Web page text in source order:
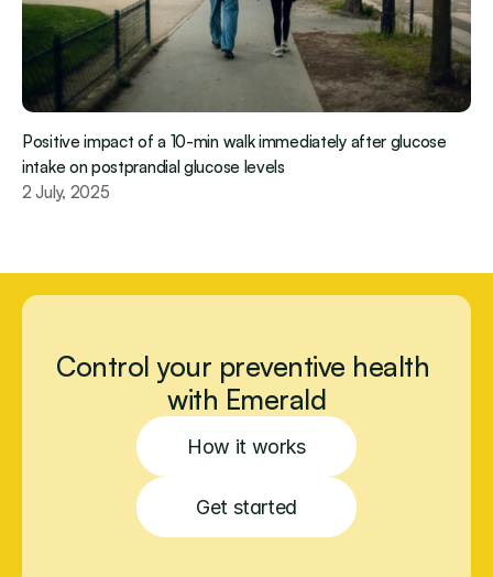
Positive impact of a 10-min walk immediately after glucose
intake on postprandial glucose levels
2 July, 2025
Control your preventive health
with Emerald
Get started
How it works